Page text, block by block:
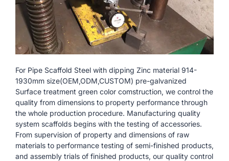
For Pipe Scaffold Steel with dipping Zinc material 914-
1930mm size(OEM,ODM,CUSTOM) pre-galvanized
Surface treatment green color comstruction, we control the
quality from dimensions to property performance through
the whole production procedure. Manufacturing quality
system scaffolds begins with the testing of accessories.
From supervision of property and dimensions of raw
materials to performance testing of semi-finished products,
and assembly trials of finished products, our quality control